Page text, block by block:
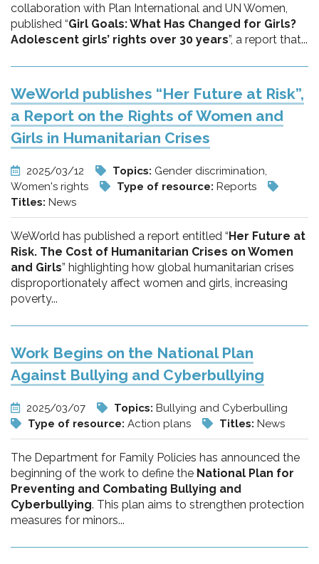
collaboration with Plan International and UN Women,
published “Girl Goals: What Has Changed for Girls?
Adolescent girls’ rights over 30 years”, a report that...
WeWorld publishes “Her Future at Risk”,
a Report on the Rights of Women and
Girls in Humanitarian Crises
2025/03/12 Topics: Gender discrimination,
Women's rights
Type of resource: Reports
Titles: News
WeWorld has published a report entitled “Her Future at
Risk. The Cost of Humanitarian Crises on Women
and Girls” highlighting how global humanitarian crises
disproportionately affect women and girls, increasing
poverty...
Work Begins on the National Plan
Against Bullying and Cyberbullying
2025/03/07 Topics: Bullying and Cyberbulling
Type of resource: Action plans Titles: News
The Department for Family Policies has announced the
beginning of the work to define the National Plan for
Preventing and Combating Bullying and
Cyberbullying. This plan aims to strengthen protection
measures for minors...